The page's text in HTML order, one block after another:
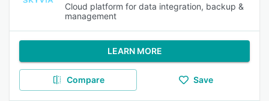
Cloud platform for data integration, backup &
management
LEARN MORE
Compare Save